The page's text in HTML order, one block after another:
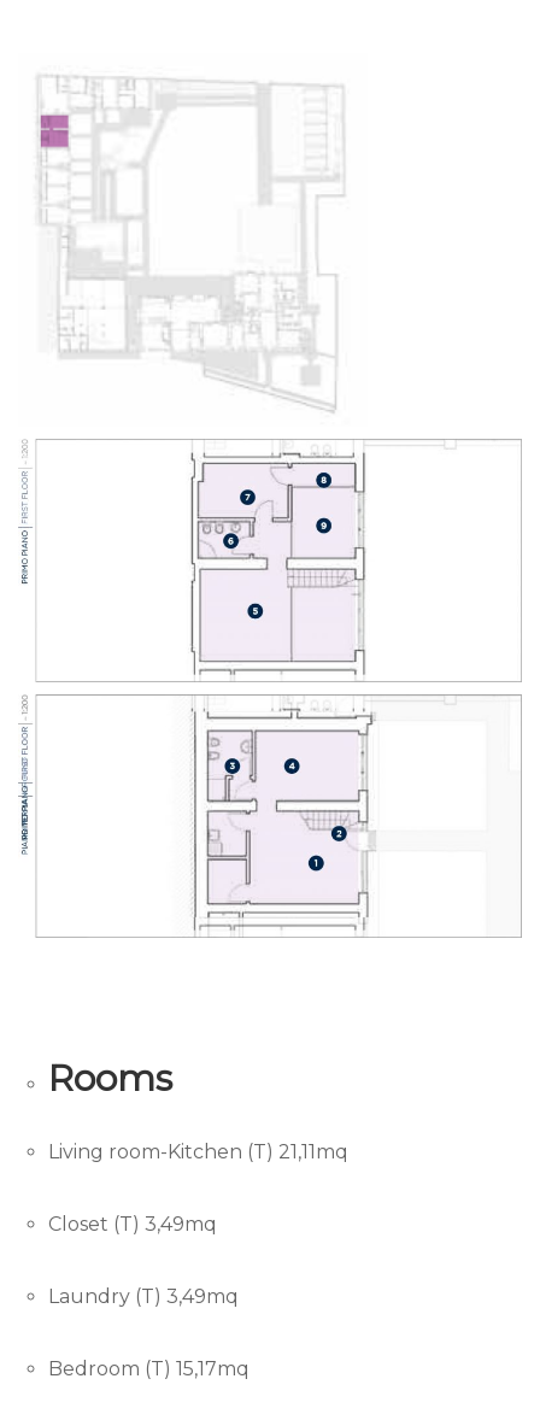
Rooms
Living room-Kitchen (T) 21,11mq
Closet (T) 3,49mq
Laundry (T) 3,49mq
Bedroom (T) 15,17mq